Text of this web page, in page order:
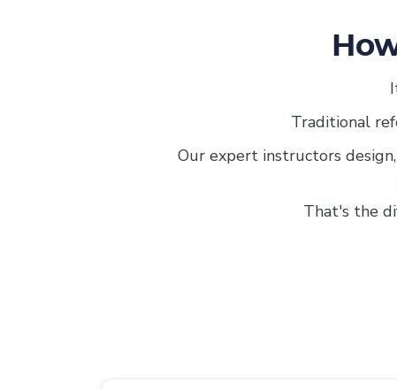
Traditional
Our expert instructors
That's the